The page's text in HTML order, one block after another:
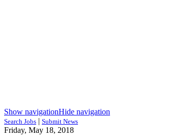
Show navigationHide navigation
Search Jobs | Submit News
Friday, May 18, 2018